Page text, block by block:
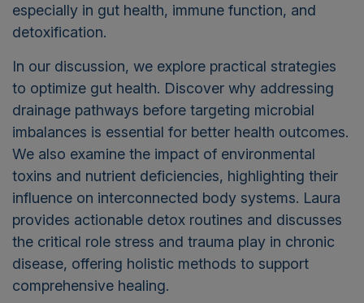
especially in gut health, immune function, and
detoxification.
In our discussion, we explore practical strategies
to optimize gut health. Discover why addressing
drainage pathways before targeting microbial
imbalances is essential for better health outcomes.
We also examine the impact of environmental
toxins and nutrient deficiencies, highlighting their
influence on interconnected body systems. Laura
provides actionable detox routines and discusses
the critical role stress and trauma play in chronic
disease, offering holistic methods to support
comprehensive healing.